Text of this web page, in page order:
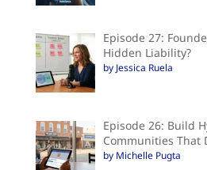
Episode 27:
Hidden Liability?
by Jessica Ruela
Episode 26: Build
Communities That
by Michelle Pugta